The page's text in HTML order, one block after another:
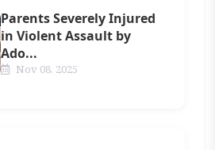
Parents Severely Injured
in Violent Assault by
Ado...
Nov 08, 2025